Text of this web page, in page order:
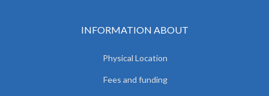
INFORMATION ABOUT
Physical Location
Fees and funding